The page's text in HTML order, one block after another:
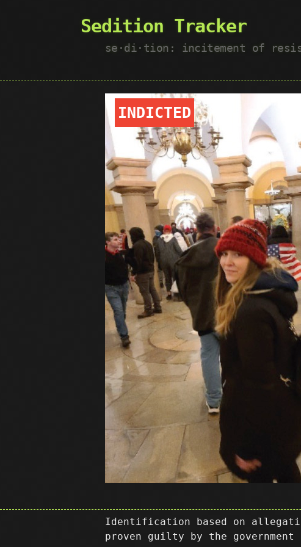
Sedition Tracker
se·​di·​tion: incitement of
INDICTED
Identification based on
proven guilty by the